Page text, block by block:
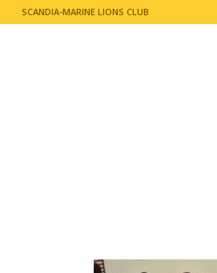
SCANDIA-MARINE LIONS CLUB